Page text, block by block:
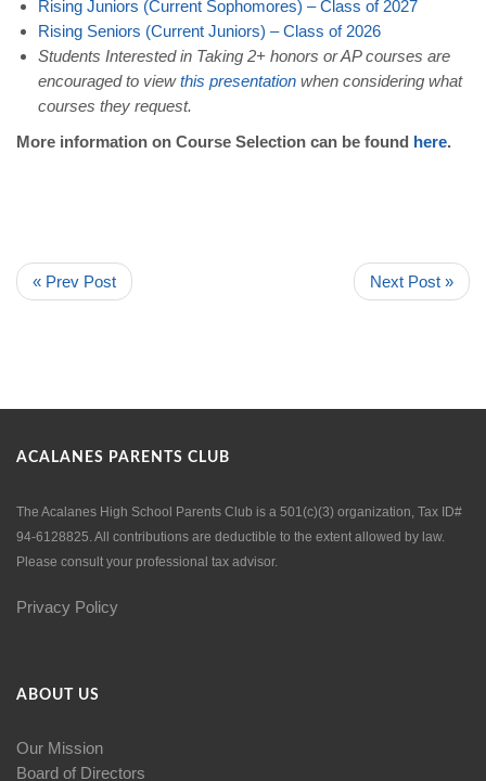
Rising Juniors (Current Sophomores) –Class of 2027
Rising Seniors (Current Juniors) – Class of 2026
Students Interested in Taking 2+ honors or AP courses are
encouraged to viewthis presentation when considering what
courses they request.
More information on Course Selection can be found here.
« Prev Post Next Post »
ACALANES PARENTS CLUB
The Acalanes High School Parents Club is a 501(c)(3) organization, Tax ID#
94-6128825. All contributions are deductible to the extent allowed by law.
Please consult your professional tax advisor.
Privacy Policy
ABOUT US
Our Mission
Board of Directors